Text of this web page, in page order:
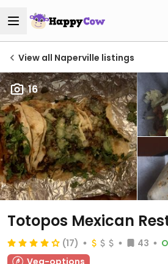
View all Naperville listings
16
Totopos Mexican
(17) 43
Veg-options